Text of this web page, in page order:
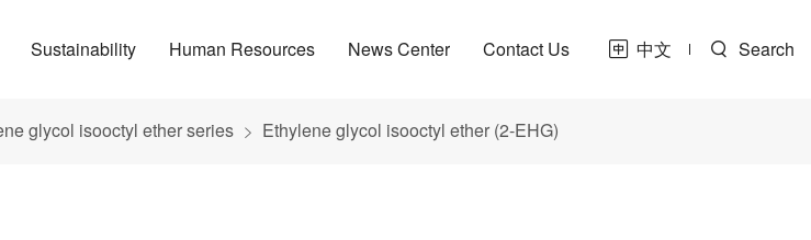
Search
中文
Sustainability Human Resources News Center Contact Us
glycol isooctyl ether series Ethylene glycol isooctyl ether (2-EHG)